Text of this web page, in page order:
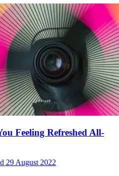
Feeling Refreshed All-
29 August 2022